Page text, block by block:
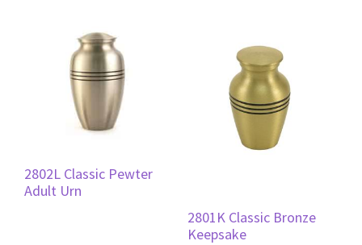
2802L Classic Pewter
Adult Urn
2801K Classic Bronze
Keepsake